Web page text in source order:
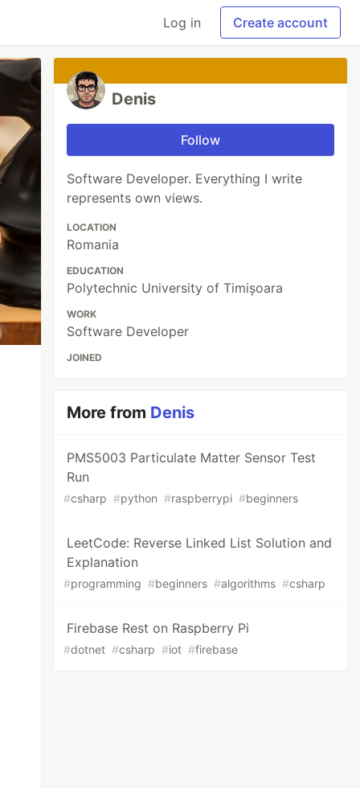
Log in Create account
Denis
Follow
Software Developer. Everything I write
represents own views.
LOCATION
Romania
EDUCATION
Polytechnic University of Timișoara
WORK
Software Developer
JOINED
More from Denis
PMS5003 Particulate Matter Sensor Test
Run
#csharp #python #raspberrypi #beginners
LeetCode: Reverse Linked List Solution and
Explanation
#programming #beginners #algorithms #csharp
Firebase Rest on Raspberry Pi
#dotnet #csharp #iot #firebase